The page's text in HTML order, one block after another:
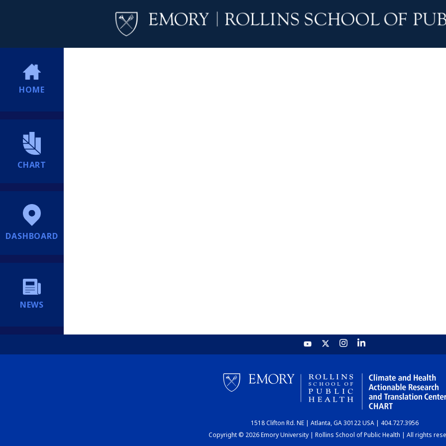
HOME
CHART
DASHBOARD
NEWS
1518 Clifton Rd. NE | Atlanta, GA 30122 USA | 404.727.3956
Copyright © 2026 Emory University | Rollins School of Public Health | All rights